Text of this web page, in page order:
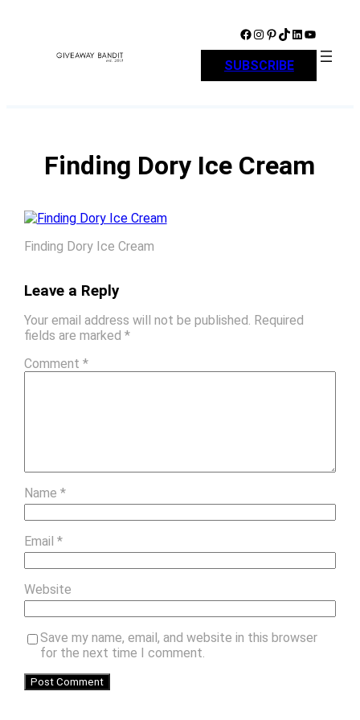
Facebook Instagram Pinterest TikTok LinkedIn YouTube
SUBSCRIBE
Finding Dory Ice Cream
Finding Dory Ice Cream
Leave a Reply
Your email address will not be published. Required
fields are marked *
Comment *
Name *
Email *
Website
Save my name, email, and website in this browser
for the next time I comment.